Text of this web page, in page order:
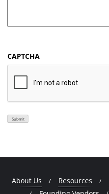
CAPTCHA
Submit
About Us Resources